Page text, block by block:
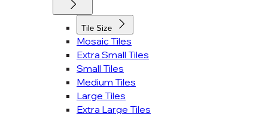
Tile Size
Mosaic Tiles
Extra Small Tiles
Small Tiles
Medium Tiles
Large Tiles
Extra Large Tiles